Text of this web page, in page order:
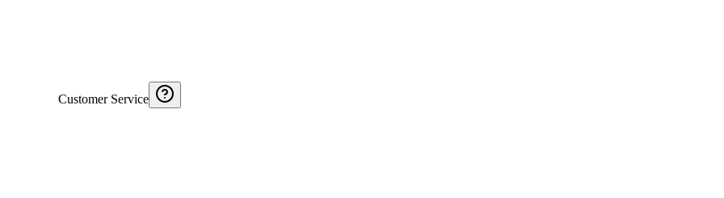
Customer Service